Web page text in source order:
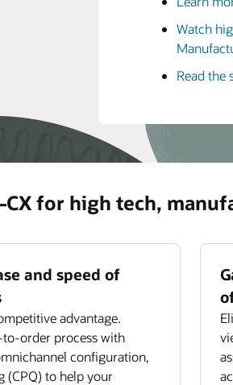
Watch
Read the
providing
Improve field
Maximize
assignment,
for high tech,
and speed of
advantage.
order process with
configuration,
(CPQ) to help your